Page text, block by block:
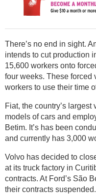
There’s no end in sight.
intends to cut production
15,600 workers onto
four weeks. These forced
workers to use their time
Fiat, the country’s
models of cars and
Betim. It’s has been
and currently has 3,000
Volvo has decided to
at its truck factory in
contracts. At Ford’s São
their contracts